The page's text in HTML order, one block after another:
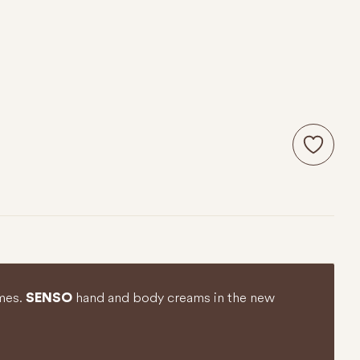
SENSO hand and body creams in the new